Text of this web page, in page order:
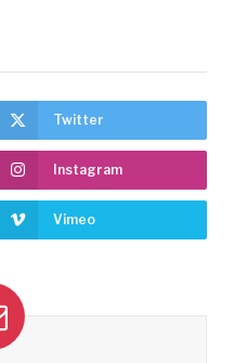
Twitter
Instagram
Vimeo